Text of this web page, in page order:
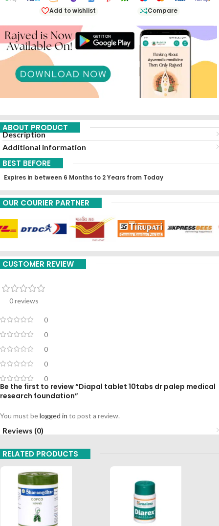
Add to wishlist Compare
ABOUT PRODUCT
Description
Additional information
BEST BEFORE
Expires in between 6 Months to 2 Years from Today
OUR COURIER PARTNER
CUSTOMER REVIEW
0 reviews
0
0
0
0
0
Be the first to review “Diapal tablet 10tabs dr palep medical
research foundation”
You must belogged in to post a review.
Reviews (0)
RELATED PRODUCTS